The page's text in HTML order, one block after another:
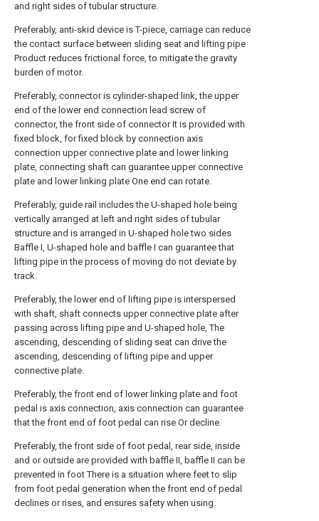
and right sides of tubular structure.
Preferably, anti-skid device is T-piece, carriage can reduce
the contact surface between sliding seat and lifting pipe
Product reduces frictional force, to mitigate the gravity
burden of motor.
Preferably, connector is cylinder-shaped link, the upper
end of the lower end connection lead screw of
connector, the front side of connector It is provided with
fixed block, for fixed block by connection axis
connection upper connective plate and lower linking
plate, connecting shaft can guarantee upper connective
plate and lower linking plate One end can rotate.
Preferably, guide rail includes the U-shaped hole being
vertically arranged at left and right sides of tubular
structure and is arranged in U-shaped hole two sides
Baffle I, U-shaped hole and baffle I can guarantee that
lifting pipe in the process of moving do not deviate by
track.
Preferably, the lower end of lifting pipe is interspersed
with shaft, shaft connects upper connective plate after
passing across lifting pipe and U-shaped hole, The
ascending, descending of sliding seat can drive the
ascending, descending of lifting pipe and upper
connective plate.
Preferably, the front end of lower linking plate and foot
pedal is axis connection, axis connection can guarantee
that the front end of foot pedal can rise Or decline.
Preferably, the front side of foot pedal, rear side, inside
and or outside are provided with baffle II, baffle II can be
prevented in foot There is a situation where feet to slip
from foot pedal generation when the front end of pedal
declines or rises, and ensures safety when using.